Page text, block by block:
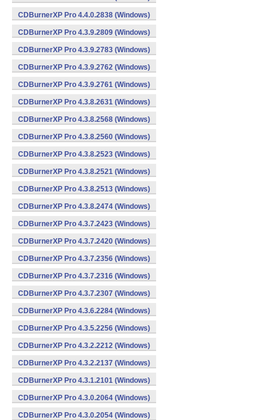
CDBurnerXP Pro 4.4.0.2838 (Windows)
CDBurnerXP Pro 4.3.9.2809 (Windows)
CDBurnerXP Pro 4.3.9.2783 (Windows)
CDBurnerXP Pro 4.3.9.2762 (Windows)
CDBurnerXP Pro 4.3.9.2761 (Windows)
CDBurnerXP Pro 4.3.8.2631 (Windows)
CDBurnerXP Pro 4.3.8.2568 (Windows)
CDBurnerXP Pro 4.3.8.2560 (Windows)
CDBurnerXP Pro 4.3.8.2523 (Windows)
CDBurnerXP Pro 4.3.8.2521 (Windows)
CDBurnerXP Pro 4.3.8.2513 (Windows)
CDBurnerXP Pro 4.3.8.2474 (Windows)
CDBurnerXP Pro 4.3.7.2423 (Windows)
CDBurnerXP Pro 4.3.7.2420 (Windows)
CDBurnerXP Pro 4.3.7.2356 (Windows)
CDBurnerXP Pro 4.3.7.2316 (Windows)
CDBurnerXP Pro 4.3.7.2307 (Windows)
CDBurnerXP Pro 4.3.6.2284 (Windows)
CDBurnerXP Pro 4.3.5.2256 (Windows)
CDBurnerXP Pro 4.3.2.2212 (Windows)
CDBurnerXP Pro 4.3.2.2137 (Windows)
CDBurnerXP Pro 4.3.1.2101 (Windows)
CDBurnerXP Pro 4.3.0.2064 (Windows)
CDBurnerXP Pro 4.3.0.2054 (Windows)